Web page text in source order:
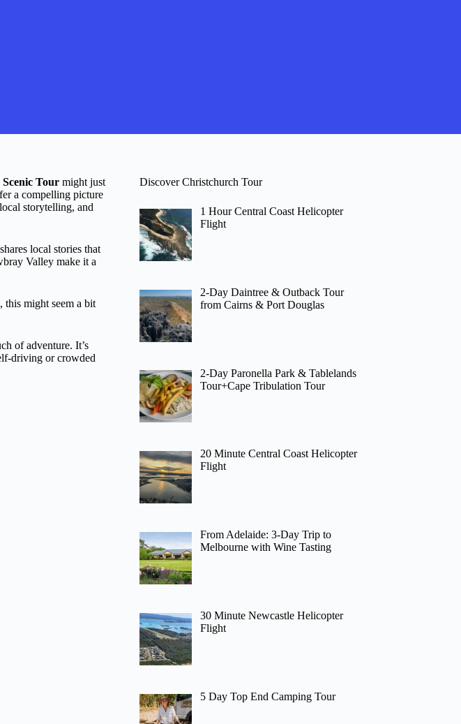
Tour might just
a compelling picture
storytelling, and
local stories that
Valley make it a
this might seem a bit
of adventure. It’s
driving or crowded
Discover Christchurch Tour
1 Hour Central Coast Helicopter
Flight
2-Day Daintree & Outback Tour
from Cairns & Port Douglas
2-Day Paronella Park & Tablelands
Tour+Cape Tribulation Tour
20 Minute Central Coast Helicopter
Flight
From Adelaide: 3-Day Trip to
Melbourne with Wine Tasting
30 Minute Newcastle Helicopter
Flight
5 Day Top End Camping Tour